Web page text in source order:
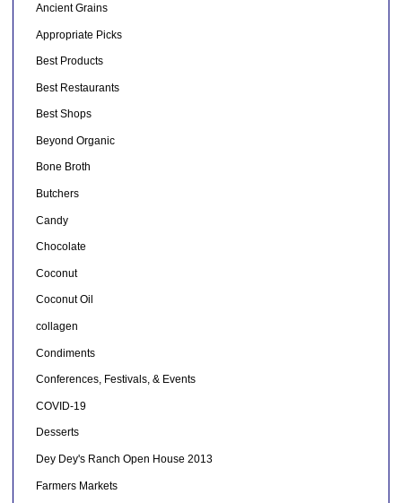
Ancient Grains
Appropriate Picks
Best Products
Best Restaurants
Best Shops
Beyond Organic
Bone Broth
Butchers
Candy
Chocolate
Coconut
Coconut Oil
collagen
Condiments
Conferences, Festivals, & Events
COVID-19
Desserts
Dey Dey's Ranch Open House 2013
Farmers Markets